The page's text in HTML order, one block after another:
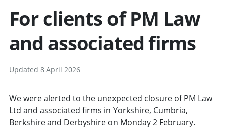
For clients of PM Law
and associated firms
Updated 8 April 2026
We were alerted to the unexpected closure of PM Law
Ltd and associated firms in Yorkshire, Cumbria,
Berkshire and Derbyshire on Monday 2 February.